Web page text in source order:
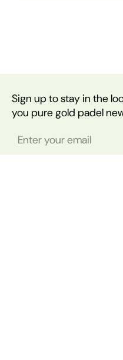
Sign up to stay in the
you pure gold padel